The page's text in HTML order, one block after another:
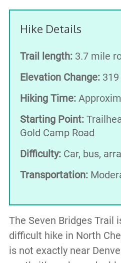
Hike Details
Trail length:3.7 mile
Elevation Change:319
Hiking Time:
Starting Point:
Gold Camp Road
Difficulty:Car, bus,
Transportation:
The Seven Bridges Trail
difficult hike in North
is not exactly near